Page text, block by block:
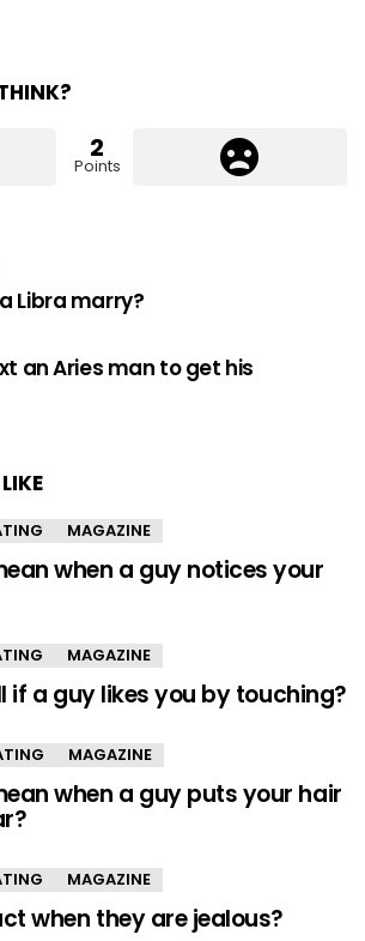
2
Points
Libra marry?
an Aries man to get his
MAGAZINE
when a guy notices your
MAGAZINE
if a guy likes you by touching?
MAGAZINE
when a guy puts your hair
MAGAZINE
when they are jealous?